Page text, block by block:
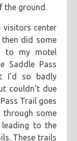
the ground.
center
did some
to my motel
Saddle Pass
I’d so badly
couldn’t due
Trail goes
through some
to the
These trails